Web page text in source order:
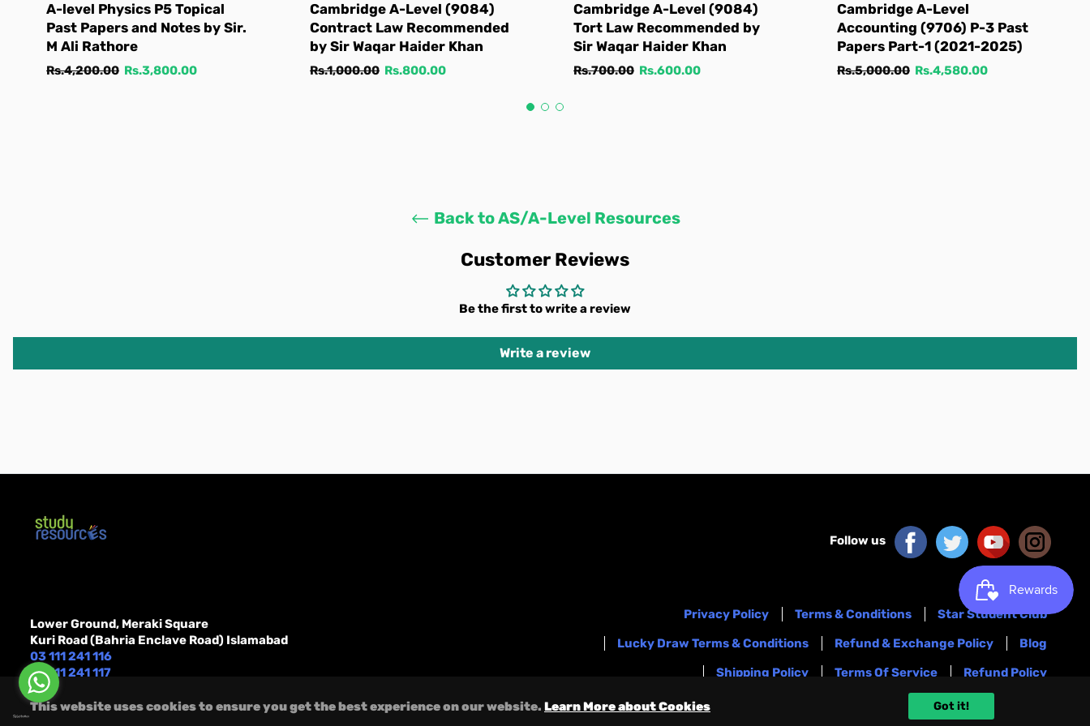
A-level Physics P5 Topical
Past Papers and Notes by Sir.
M Ali Rathore
Regular
Rs.4,200.00 Sale
Rs.3,800.00
Cambridge A-Level (9084)
Contract Law Recommended
by Sir Waqar Haider Khan
Regular
Rs.1,000.00 Sale
Rs.800.00
Cambridge A-Level (9084)
Tort Law Recommended by
Sir Waqar Haider Khan
Regular
Rs.700.00 Sale
Rs.600.00
Cambridge A-Level
Accounting (9706) P-3 Past
Papers Part-1 (2021-2025)
Regular
Rs.5,000.00 Sale
Rs.4,580.00
Back to AS/A-Level Resources
Customer Reviews
Be the first to write a review
Write a review
Lower Ground, Meraki Square
Kuri Road (Bahria Enclave Road) Islamabad
03 111 241 116
03 111 241 117
order@studyresources.com
Follow us
Privacy Policy Terms & Conditions
Star Student Club
Lucky Draw Terms & Conditions
Refund & Exchange Policy
Blog
Shipping Policy
Terms Of Service Refund Policy
This website uses cookies to ensure you get the best experience on our website. Learn More about Cookies Got it!